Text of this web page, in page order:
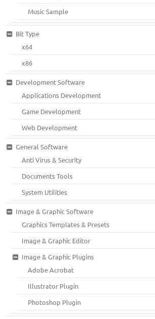
Music Sample
Bit Type
x64
x86
Development Software
Applications Development
Game Development
Web Development
General Software
Anti Virus & Security
Documents Tools
System Utilities
Image & Graphic Software
Graphics Templates & Presets
Image & Graphic Editor
Image & Graphic Plugins
Adobe Acrobat
Illustrator Plugin
Photoshop Plugin